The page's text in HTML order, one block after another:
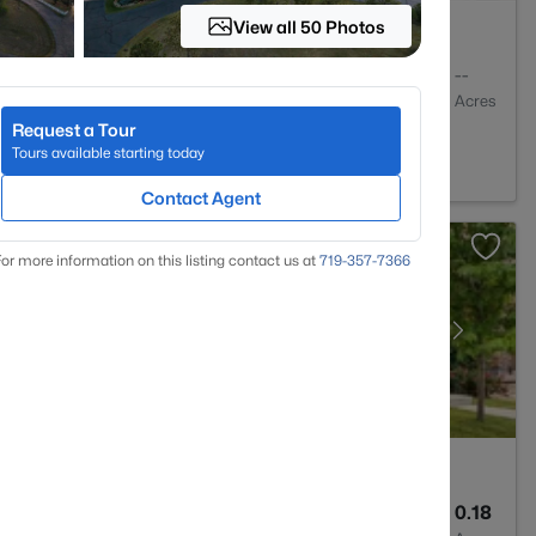
--
Acres
80134
0.18
View all 50 Photos
Request a Tour
Tours available starting today
Contact Agent
more information on this listing contact us at 719-357-7366